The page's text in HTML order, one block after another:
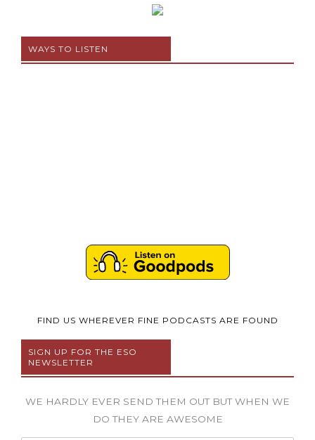
WAYS TO LISTEN
FIND US WHEREVER FINE PODCASTS ARE FOUND
SIGN UP FOR THE ESO
NEWSLETTER
WE HARDLY EVER SEND THEM OUT BUT WHEN WE
DO THEY ARE AWESOME